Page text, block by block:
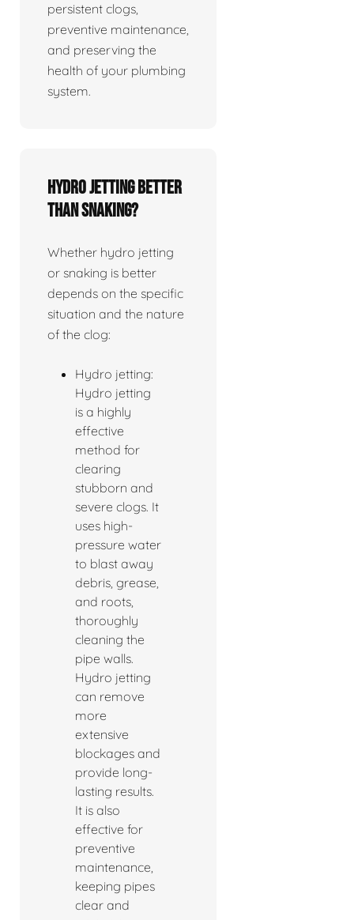
persistent clogs,
preventive maintenance,
and preserving the
health of your plumbing
system.
Hydro jetting better
than snaking?
Whether hydro jetting
or snaking is better
depends on the specific
situation and the nature
of the clog:
Hydro jetting:
Hydro jetting
is a highly
effective
method for
clearing
stubborn and
severe clogs. It
uses high-
pressure water
to blast away
debris, grease,
and roots,
thoroughly
cleaning the
pipe walls.
Hydro jetting
can remove
more
extensive
blockages and
provide long-
lasting results.
It is also
effective for
preventive
maintenance,
keeping pipes
clear and